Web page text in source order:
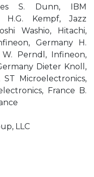
S. Dunn, IBM
H.G. Kempf, Jazz
Washio, Hitachi,
Germany H.
Perndl, Infineon,
Dieter Knoll,
Microelectronics,
France B.
LLC